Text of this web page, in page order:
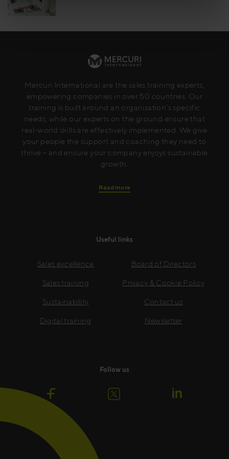
Mercuri International are the sales training experts,
empowering companies in over 50 countries. Our
training is built around an organisation’s specific
needs, while our experts on the ground ensure that
real-world skills are effectively implemented. We give
your people the support and coaching they need to
thrive – and ensure your company enjoys sustainable
growth.
Read more
Useful links
Sales excellence
Sales training
Sustainability
Digital training
Board of Directors
Privacy & Cookie Policy
Contact us
Newsletter
Follow us